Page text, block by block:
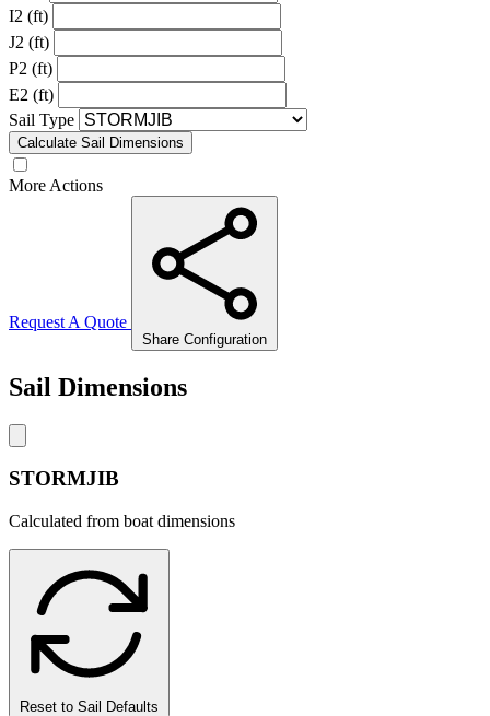
I2 (ft)
J2 (ft)
P2 (ft)
E2 (ft)
Sail Type
Calculate Sail Dimensions
More Actions
Request A Quote
Share Configuration
Sail Dimensions
STORMJIB
Calculated from boat dimensions
Reset to Sail Defaults